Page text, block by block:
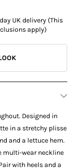
UK delivery (This
apply)
Designed in
in a stretchy plisse
and a lettuce hem.
multi-wear neckline
with heels and a